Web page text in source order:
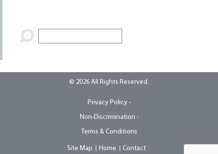
© 2026 All Rights Reserved.
Privacy Policy -
Non-Discrimination -
Terms & Conditions
Site Map Home Contact